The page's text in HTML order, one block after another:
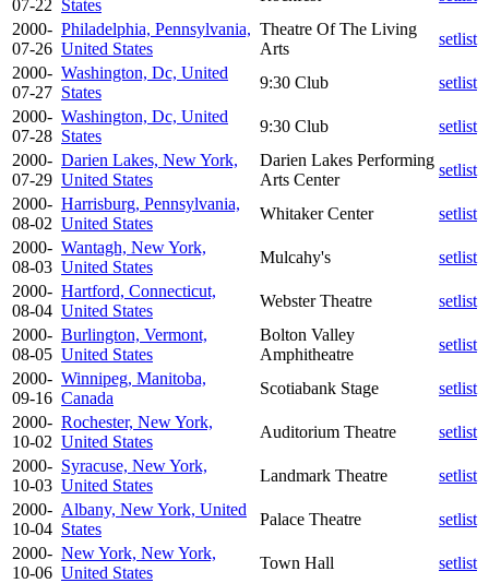
07-22 States
2000-
07-26
Philadelphia, Pennsylvania,
United States
Theatre Of The Living
Arts
setlist
2000-
07-27
Washington, Dc, United
States
9:30 Club
setlist
2000-
07-28
Washington, Dc, United
States
9:30 Club
setlist
2000-
07-29
Darien Lakes, New York,
United States
Darien Lakes Performing
Arts Center
setlist
2000-
08-02
Harrisburg, Pennsylvania,
United States
Whitaker Center
setlist
2000-
08-03
Wantagh, New York,
United States
Mulcahy's
setlist
2000-
08-04
Hartford, Connecticut,
United States
Webster Theatre
setlist
2000-
08-05
Burlington, Vermont,
United States
Bolton Valley
Amphitheatre
setlist
2000-
09-16
Winnipeg, Manitoba,
Canada
Scotiabank Stage
setlist
2000-
10-02
Rochester, New York,
United States
Auditorium Theatre
setlist
2000-
10-03
Syracuse, New York,
United States
Landmark Theatre
setlist
2000-
10-04
Albany, New York, United
States
Palace Theatre
setlist
2000-
10-06
New York, New York,
United States
Town Hall
setlist